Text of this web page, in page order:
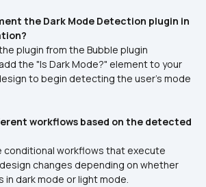
the Dark Mode Detection plugin in
plugin from the Bubble plugin
the "Is Dark Mode?" element to your
to begin detecting the user's mode
workflows based on the detected
conditional workflows that execute
changes depending on whether
in dark mode or light mode.